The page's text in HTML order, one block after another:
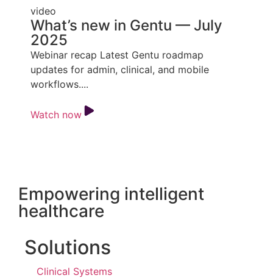
video
What’s new in Gentu — July
2025
Webinar recap Latest Gentu roadmap
updates for admin, clinical, and mobile
workflows....
Watch now
Empowering intelligent
healthcare
Solutions
Clinical Systems